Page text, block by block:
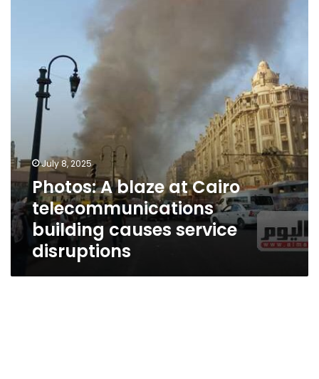
telecommunications
causes
service
disruptions
July 8, 2025
Photos: A blaze at Cairo
telecommunications
building causes service
disruptions